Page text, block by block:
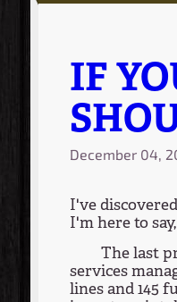
IF
December 04,
I've discovered
I'm here to
The last
services
lines and 145